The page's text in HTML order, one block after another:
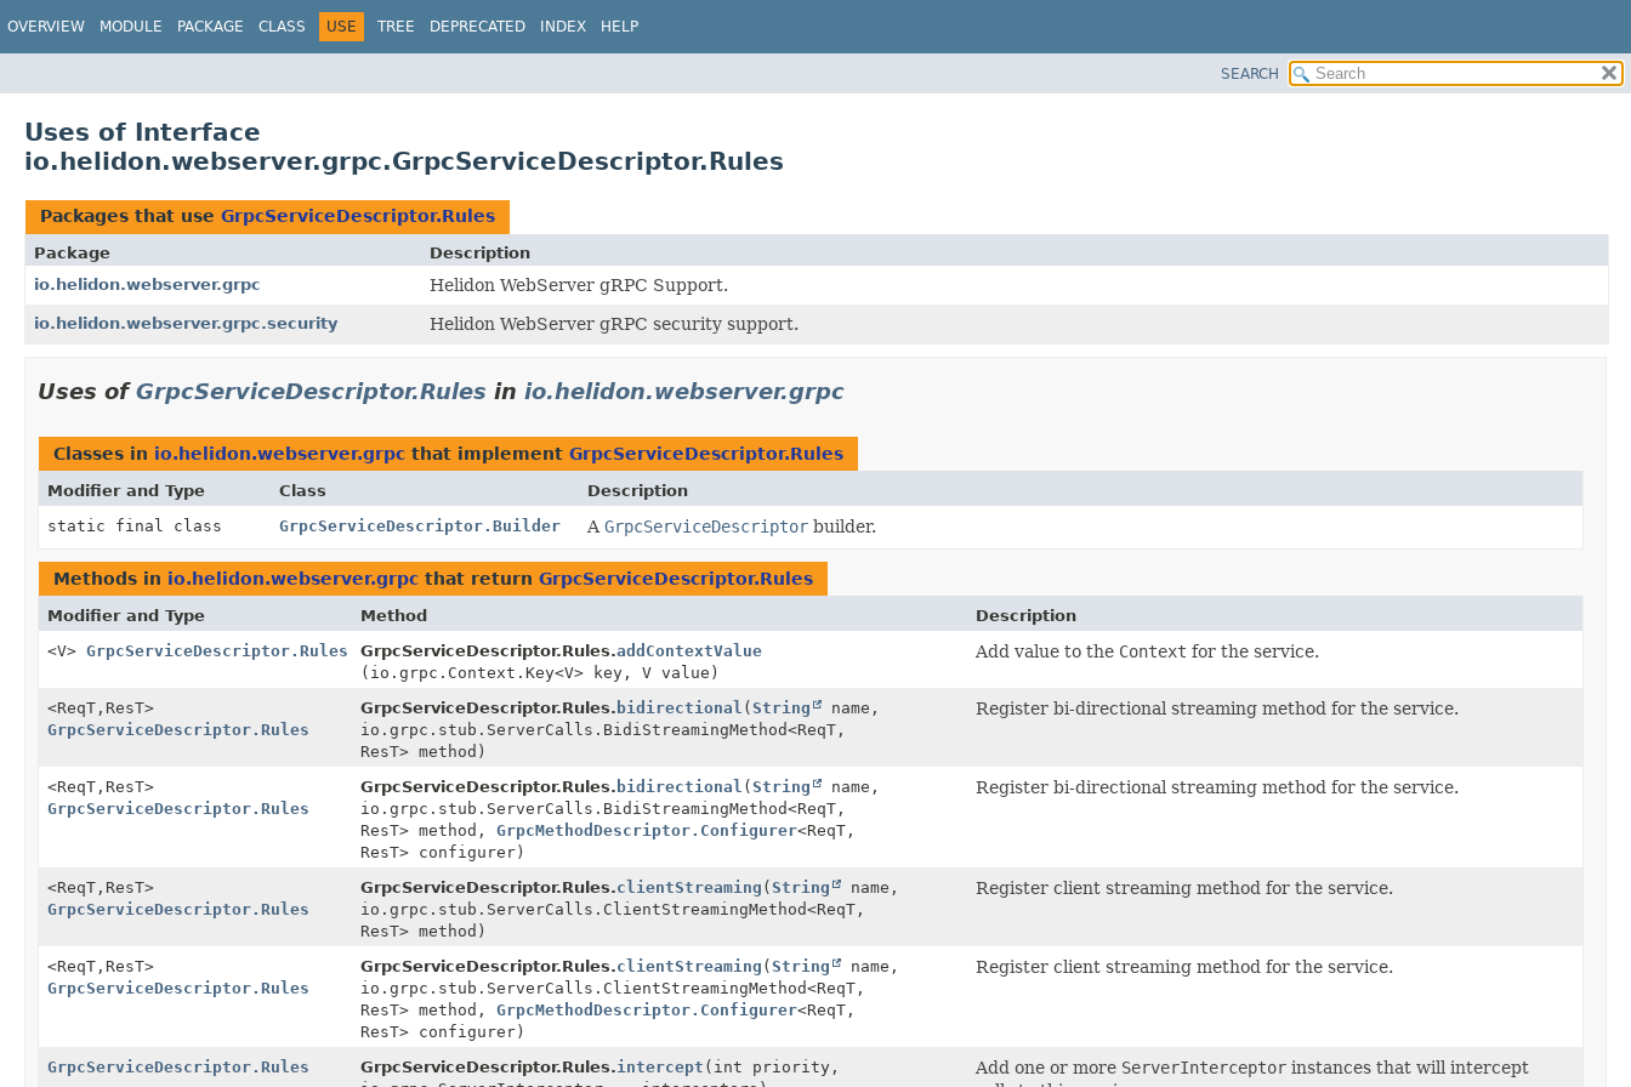
OVERVIEW MODULE PACKAGE CLASS USE TREE DEPRECATED INDEX HELP
SEARCH
Uses of Interface
io.helidon.webserver.grpc.GrpcServiceDescriptor.Rules
Packages that use GrpcServiceDescriptor.Rules
Package
Description
io.helidon.webserver.grpc
Helidon WebServer gRPC Support.
io.helidon.webserver.grpc.security Helidon WebServer gRPC security support.
Uses ofGrpcServiceDescriptor.Rules in io.helidon.webserver.grpc
Classes in io.helidon.webserver.grpc that implement GrpcServiceDescriptor.Rules
Modifier and Type Class
Description
static final class
GrpcServiceDescriptor.Builder AGrpcServiceDescriptor builder.
Methods in io.helidon.webserver.grpc that return GrpcServiceDescriptor.Rules
Modifier and Type Method
Description
<V> GrpcServiceDescriptor.Rules GrpcServiceDescriptor.Rules.addContextValue
(io.grpc.Context.Key<V> key, V value)
Add value to the Context for the service.
<ReqT, ResT>
GrpcServiceDescriptor.Rules
GrpcServiceDescriptor.Rules. bidirectional (String
name,
io.grpc.stub.ServerCalls.BidiStreamingMethod<ReqT,
ResT> method)
Register bi-directional streaming method for the service.
<ReqT, ResT>
GrpcServiceDescriptor.Rules
GrpcServiceDescriptor.Rules. bidirectional (String
name,
io.grpc.stub.ServerCalls.BidiStreamingMethod<ReqT,
ResT> method, GrpcMethodDescriptor.Configurer<ReqT,
ResT> configurer)
Register bi-directional streaming method for the service.
<ReqT, ResT>
GrpcServiceDescriptor.Rules
GrpcServiceDescriptor.Rules.clientStreaming (String
name,
io.grpc.stub.ServerCalls.ClientStreamingMethod<ReqT,
ResT> method)
Register client streaming method for the service.
<ReqT, ResT>
GrpcServiceDescriptor.Rules
GrpcServiceDescriptor.Rules.clientStreaming (String
name,
io.grpc.stub.ServerCalls.ClientStreamingMethod<ReqT,
ResT> method, GrpcMethodDescriptor.Configurer<ReqT,
ResT> configurer)
Register client streaming method for the service.
GrpcServiceDescriptor.Rules GrpcServiceDescriptor.Rules.intercept (int priority,
Add one or more ServerInterceptor instances that will intercept